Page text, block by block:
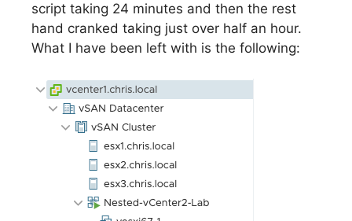
script taking 24 minutes and then the rest
hand cranked taking just over half an hour.
What I have been left with is the following: